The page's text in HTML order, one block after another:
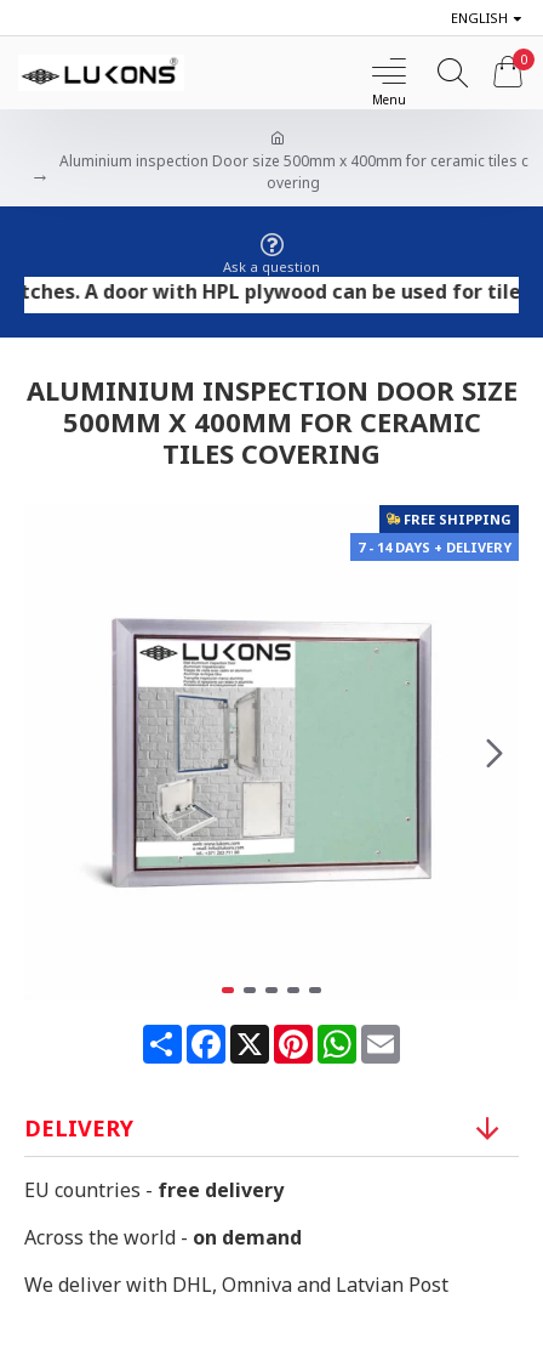
ENGLISH
0
Aluminium inspection Door size 500mm x 400mm for ceramic tiles c
overing
Ask a question
A door with HPL plywood can be used for tile and
ALUMINIUM INSPECTION DOOR SIZE
500MM X 400MM FOR CERAMIC
TILES COVERING
FREE SHIPPING
7 - 14 DAYS + DELIVERY
ShareFacebook
X PinterestWhatsApp
Email
DELIVERY
EU countries - free delivery
Across the world - on demand
We deliver with DHL, Omniva and Latvian Post